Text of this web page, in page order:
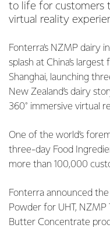
to life for customers
virtual reality
Fonterra’s NZMP dairy
splash at China’s
Shanghai, launching
New Zealand’s dairy
360° immersive virtual
One of the world’s
three-day Food
more than 100,000
Fonterra announced
Powder for UHT,
Butter Concentrate